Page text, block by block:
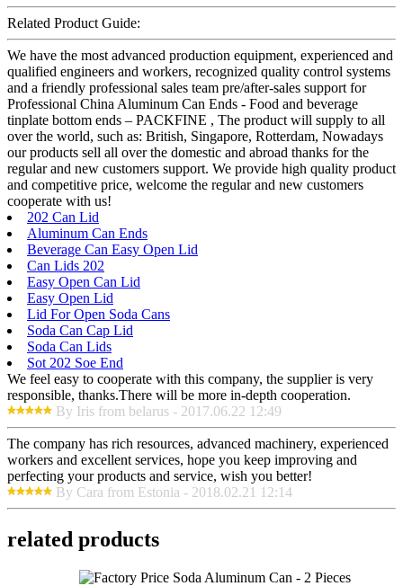
Related Product Guide:
We have the most advanced production equipment, experienced and
qualified engineers and workers, recognized quality control systems
and a friendly professional sales team pre/after-sales support for
Professional China Aluminum Can Ends - Food and beverage
tinplate bottom ends – PACKFINE , The product will supply to all
over the world, such as: British, Singapore, Rotterdam, Nowadays
our products sell all over the domestic and abroad thanks for the
regular and new customers support. We provide high quality product
and competitive price, welcome the regular and new customers
cooperate with us!
202 Can Lid
Aluminum Can Ends
Beverage Can Easy Open Lid
Can Lids 202
Easy Open Can Lid
Easy Open Lid
Lid For Open Soda Cans
Soda Can Cap Lid
Soda Can Lids
Sot 202 Soe End
We feel easy to cooperate with this company, the supplier is very
responsible, thanks.There will be more in-depth cooperation.
By Iris from belarus - 2017.06.22 12:49
The company has rich resources, advanced machinery, experienced
workers and excellent services, hope you keep improving and
perfecting your products and service, wish you better!
By Cara from Estonia - 2018.02.21 12:14
related products